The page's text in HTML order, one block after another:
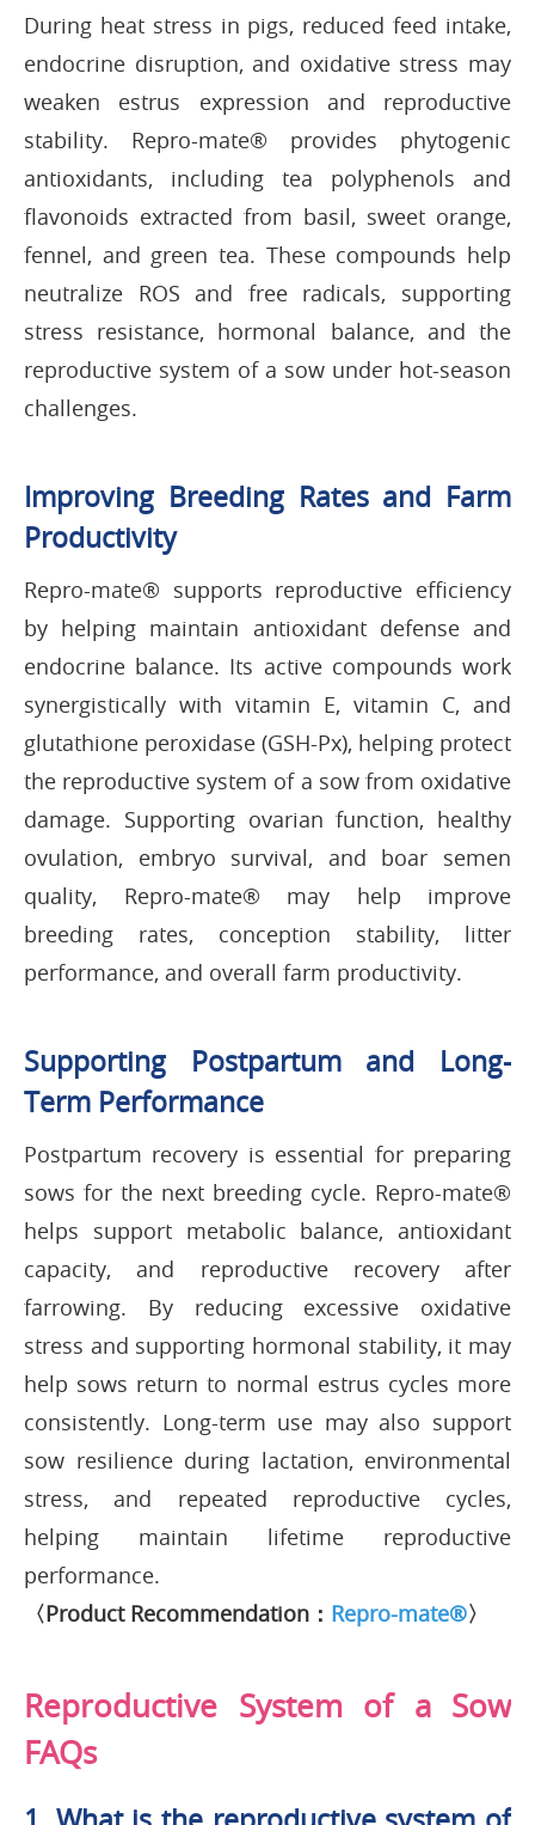
During heat stress in pigs, reduced feed intake,
endocrine disruption, and oxidative stress may
weaken estrus expression and reproductive
stability. Repro-mate® provides phytogenic
antioxidants, including tea polyphenols and
flavonoids extracted from basil, sweet orange,
fennel, and green tea. These compounds help
neutralize ROS and free radicals, supporting
stress resistance, hormonal balance, and the
reproductive system of a sow under hot-season
challenges.
Improving Breeding Rates and Farm
Productivity
Repro-mate® supports reproductive efficiency
by helping maintain antioxidant defense and
endocrine balance. Its active compounds work
synergistically with vitamin E, vitamin C, and
glutathione peroxidase (GSH-Px), helping protect
the reproductive system of a sow from oxidative
damage. Supporting ovarian function, healthy
ovulation, embryo survival, and boar semen
quality, Repro-mate® may help improve
breeding rates, conception stability, litter
performance, and overall farm productivity.
Supporting Postpartum and Long-
Term Performance
Postpartum recovery is essential for preparing
sows for the next breeding cycle. Repro-mate®
helps support metabolic balance, antioxidant
capacity, and reproductive recovery after
farrowing. By reducing excessive oxidative
stress and supporting hormonal stability, it may
help sows return to normal estrus cycles more
consistently. Long-term use may also support
sow resilience during lactation, environmental
stress, and repeated reproductive cycles,
helping maintain lifetime reproductive
performance.
〈Product Recommendation： Repro-mate®〉
Reproductive System of a Sow
FAQs